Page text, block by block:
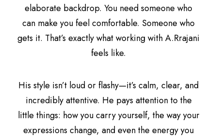
elaborate backdrop. You need someone who
can make you feel comfortable. Someone who
gets it. That’s exactly what working with A.Rrajani
feels like.
His style isn’t loud or flashy—it’s calm, clear, and
incredibly attentive. He pays attention to the
little things: how you carry yourself, the way your
expressions change, and even the energy you